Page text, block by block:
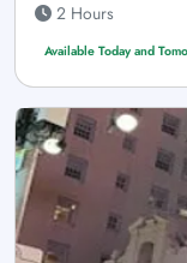
2 Hours
Available Today and